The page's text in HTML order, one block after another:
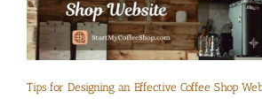
Tips for Designing an Effective Coffee Shop